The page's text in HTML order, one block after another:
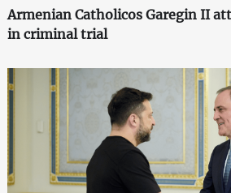
Armenian Catholicos Garegin II
in criminal trial